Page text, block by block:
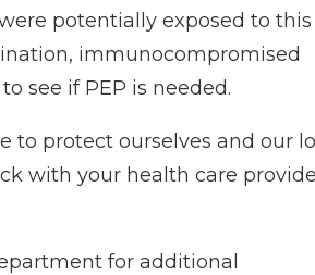
potentially exposed to this
immunocompromised
see if PEP is needed.
to protect ourselves and our
with your health care
for additional